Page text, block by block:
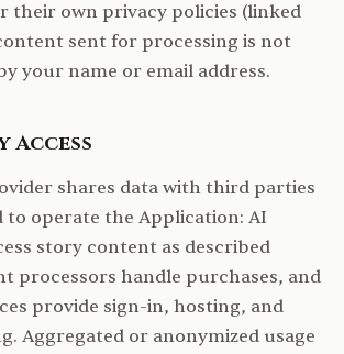
their own privacy policies (linked
sent for processing is not
your name or email address.
Access
shares data with third parties
to operate the Application: AI
story content as described
processors handle purchases, and
provide sign-in, hosting, and
Aggregated or anonymized usage